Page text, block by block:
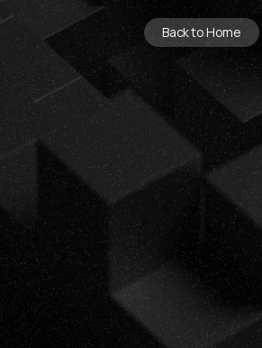
Back to Home